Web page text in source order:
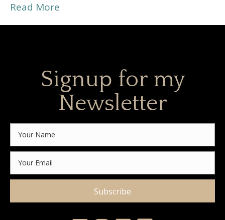
Read More
Signup for my
Newsletter
Subscribe